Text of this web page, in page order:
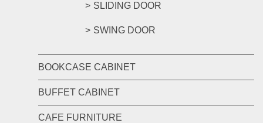
SLIDING DOOR
SWING DOOR
BOOKCASE CABINET
BUFFET CABINET
CAFE FURNITURE